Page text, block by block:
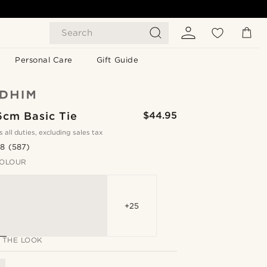
Search
Personal Care Gift Guide
Basic Tie $44.95
all duties, excluding sales tax
(587)
+25
THE LOOK